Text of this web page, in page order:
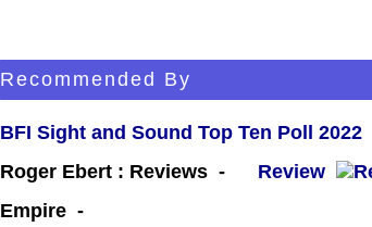
Recommended By
BFI Sight and Sound Top Ten Poll 2022
Roger Ebert : Reviews -
Review
Empire -